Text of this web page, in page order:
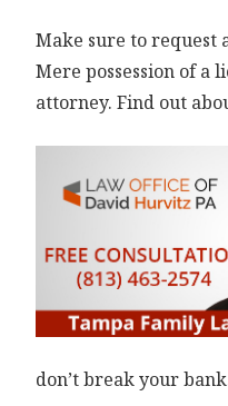
Make sure to request
Mere possession of a
attorney. Find out
don’t break your